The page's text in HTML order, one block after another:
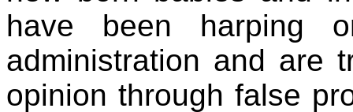
have been harping
administration and are
opinion through false